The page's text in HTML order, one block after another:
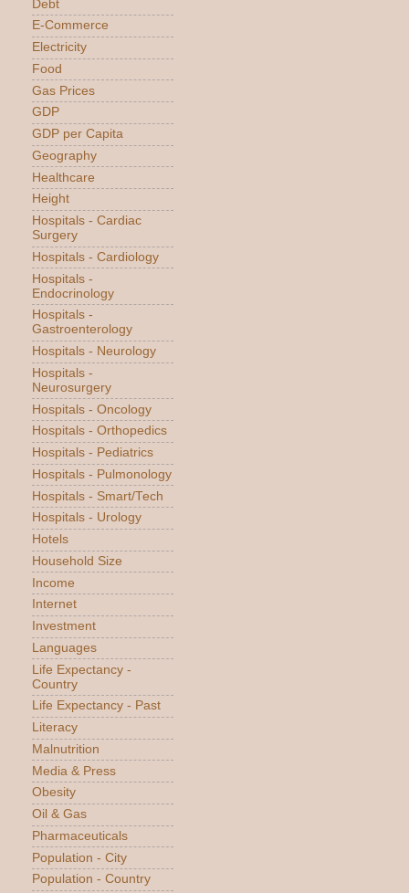
Debt
E-Commerce
Electricity
Food
Gas Prices
GDP
GDP per Capita
Geography
Healthcare
Height
Hospitals - Cardiac
Surgery
Hospitals - Cardiology
Hospitals -
Endocrinology
Hospitals -
Gastroenterology
Hospitals - Neurology
Hospitals -
Neurosurgery
Hospitals - Oncology
Hospitals - Orthopedics
Hospitals - Pediatrics
Hospitals - Pulmonology
Hospitals - Smart/Tech
Hospitals - Urology
Hotels
Household Size
Income
Internet
Investment
Languages
Life Expectancy -
Country
Life Expectancy - Past
Literacy
Malnutrition
Media & Press
Obesity
Oil & Gas
Pharmaceuticals
Population - City
Population - Country